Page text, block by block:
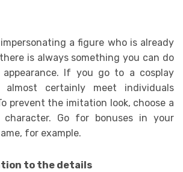
a figure who is already
is always something you can do
If you go to a cosplay
certainly meet individuals
prevent the imitation look, choose a
character. Go for bonuses in your
for example.
to the details